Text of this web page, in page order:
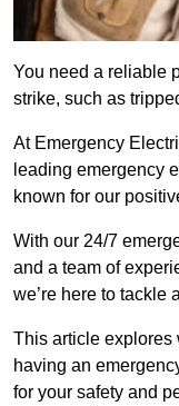
You need a reliable
strike, such as
At Emergency
leading emergency
known for our
With our 24/7
and a team of
we’re here to tackle
This article explores
having an
for your safety and